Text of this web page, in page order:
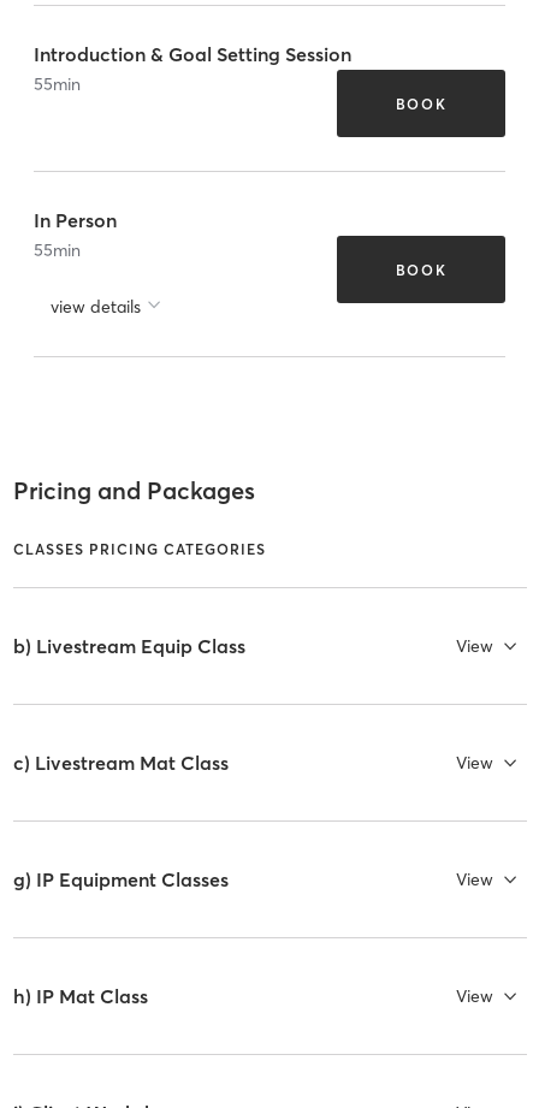
Introduction & Goal Setting Session
55min
BOOK
In Person
55min
view details
BOOK
Pricing and Packages
CLASSES PRICING CATEGORIES
b) Livestream Equip Class View
c) Livestream Mat Class View
g) IP Equipment Classes View
h) IP Mat Class View